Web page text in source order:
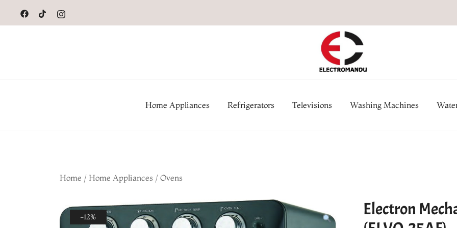
content
Home Appliances Refrigerators Televisions Washing Machines
Home / Home Appliances / Ovens
-12%
Electron